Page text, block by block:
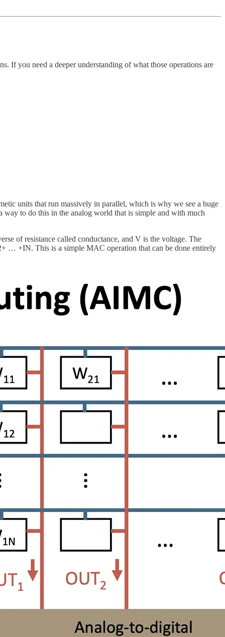
you need a deeper understanding of what those operations are
units that run massively in parallel, which is why we see a huge
to do this in the analog world that is simple and with much
of resistance called conductance, and V is the voltage. The
… +IN. This is a simple MAC operation that can be done entirely